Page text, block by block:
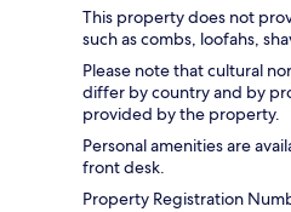
This property does not
such as combs, loofahs,
Please note that cultural
differ by country and by
provided by the property.
Personal amenities are
front desk.
Property Registration